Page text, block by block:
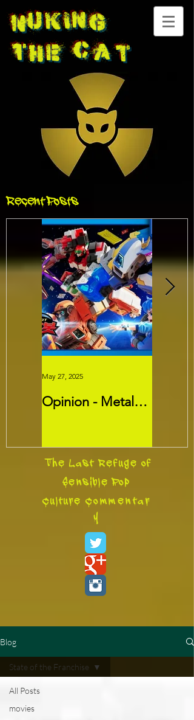
Nuking
TheCat
Recent Posts
Opinion - Metal
Slayer?
May 27, 2025
The Last Refuge of
Sensible Pop
Culture Commentar
y
Blog
All Posts
movies
State of the Franchise